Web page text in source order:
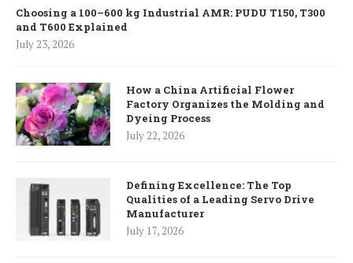
Choosing a 100–600 kg Industrial AMR: PUDU T150, T300
and T600 Explained
July 23, 2026
How a China Artificial Flower
Factory Organizes the Molding and
Dyeing Process
July 22, 2026
Defining Excellence: The Top
Qualities of a Leading Servo Drive
Manufacturer
July 17, 2026